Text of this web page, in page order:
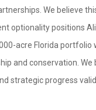
We believe
optionality positions
acre Florida portfolio
and conservation. We
strategic progress